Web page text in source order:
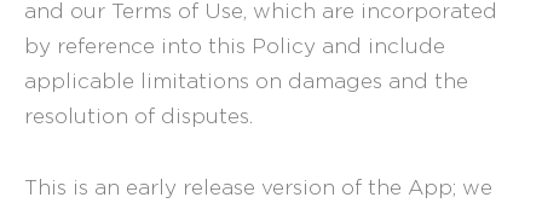
and our Terms of Use , which are incorporated
by reference into this Policy and include
applicable limitations on damages and the
resolution of disputes.
This is an early release version of the App; we